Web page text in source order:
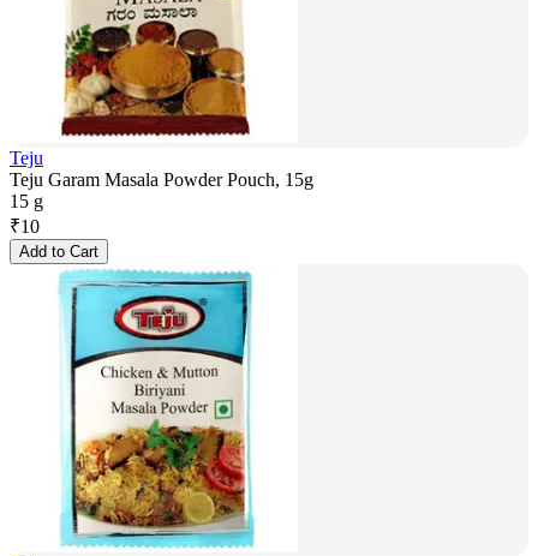
Teju
Teju Garam Masala Powder Pouch, 15g
15 g
₹10
Add to Cart